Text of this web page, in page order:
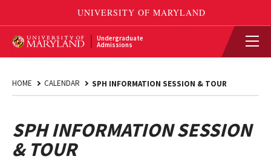
Undergraduate
Admissions
HOME CALENDAR SPH INFORMATION SESSION & TOUR
SPH INFORMATION SESSION
& TOUR